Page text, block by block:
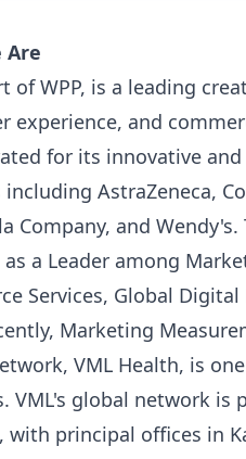
Are
of WPP, is a leading
experience, and
for its innovative
AstraZeneca,
Company, and
as a Leader among
Services, Global
Marketing
VML Health, is
VML's global network is
with principal offices in